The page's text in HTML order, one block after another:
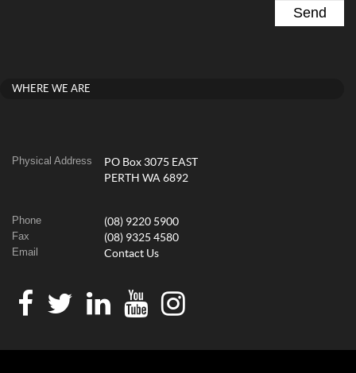
WHERE WE ARE
Physical Address
PO Box 3075 EAST
PERTH WA 6892
Phone (08) 9220 5900
Fax (08) 9325 4580
Email Contact Us